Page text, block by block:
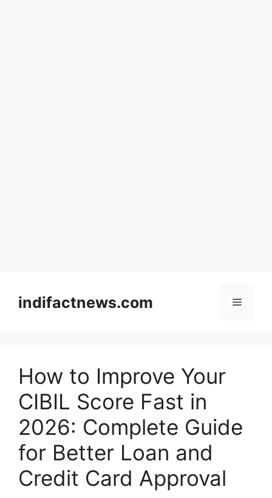
contentindifactnews.com Menu
How to Improve Your
CIBIL Score Fast in
2026: Complete Guide
for Better Loan and
Credit Card Approval